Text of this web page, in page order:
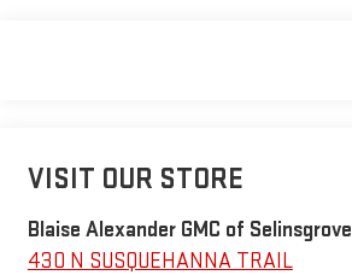
VISIT OUR STORE
Blaise Alexander GMC of Selinsgrove
430 N SUSQUEHANNA TRAIL